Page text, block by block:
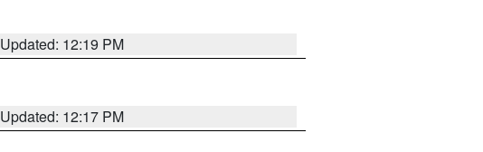
Updated: 12:19 PM
Updated: 12:17 PM